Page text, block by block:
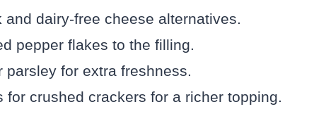
dairy-free cheese alternatives.
pepper flakes to the filling.
for extra freshness.
for crushed crackers for a richer topping.